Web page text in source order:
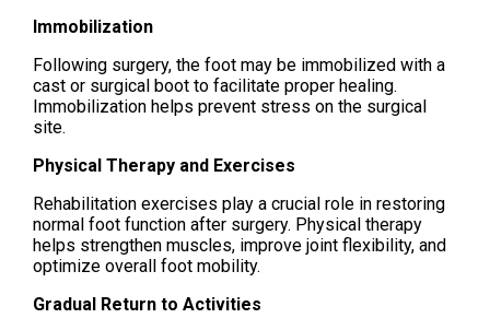
Immobilization
Following surgery, the foot may be immobilized with a
cast or surgical boot to facilitate proper healing.
Immobilization helps prevent stress on the surgical
site.
Physical Therapy and Exercises
Rehabilitation exercises play a crucial role in restoring
normal foot function after surgery. Physical therapy
helps strengthen muscles, improve joint flexibility, and
optimize overall foot mobility.
Gradual Return to Activities